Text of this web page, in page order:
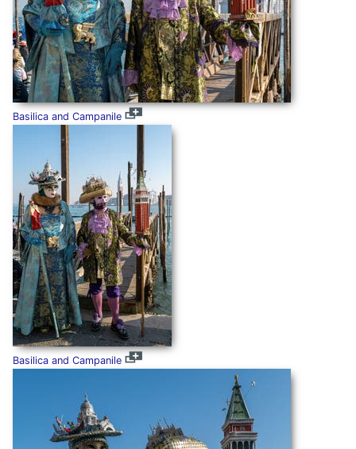
Basilica and Campanile
Basilica and Campanile